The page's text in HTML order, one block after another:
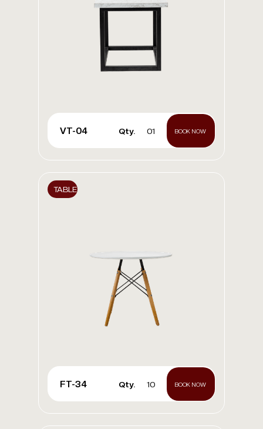
VT-04 Qty. 01 BOOK NOW
TABLE
FT-34 Qty. 10 BOOK NOW